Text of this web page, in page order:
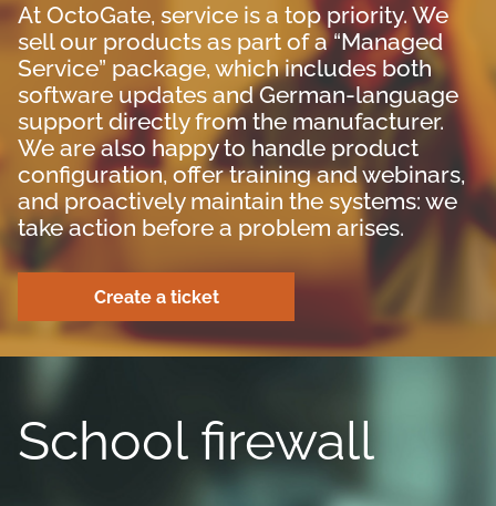
At OctoGate, service is a top priority. We
sell our products as part of a “Managed
Service” package, which includes both
software updates and German-language
support directly from the manufacturer.
We are also happy to handle product
configuration, offer training and webinars,
and proactively maintain the systems: we
take action before a problem arises.
Create a ticket
School firewall